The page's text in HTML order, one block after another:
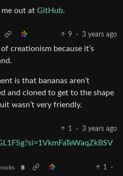
me out at GitHub.
9 · 3 years ago
creationism because it’s
is that bananas aren’t
and cloned to get to the shape
wasn’t very friendly.
1 · 3 years ago
B 1
·